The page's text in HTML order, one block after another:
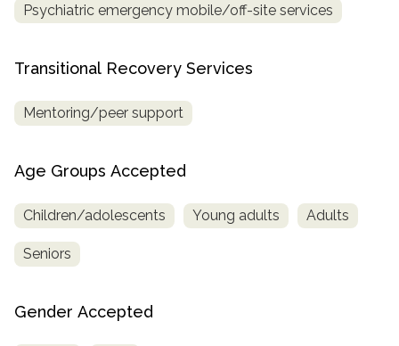
Psychiatric emergency mobile/off-site services
Transitional Recovery Services
Mentoring/peer support
Age Groups Accepted
Children/adolescents Young adults Adults
Seniors
Gender Accepted